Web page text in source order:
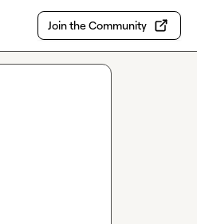
Join the Community